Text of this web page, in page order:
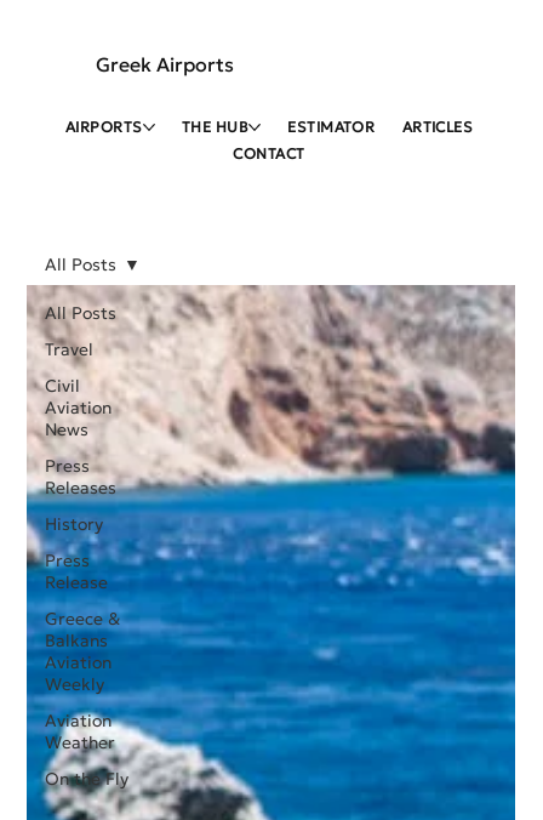
Greek Airports
AIRPORTS THE HUB ESTIMATOR
ARTICLES
CONTACT
All Posts
Travel
Civil
Aviation
News
Press
Releases
History
Press
Release
Greece &
Balkans
Aviation
Weekly
Aviation
Weather
On the Fly
All Posts